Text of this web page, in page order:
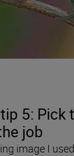
5: Pick
job
image I